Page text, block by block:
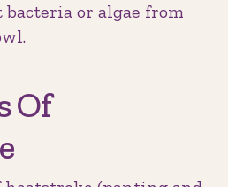
or algae from
Of